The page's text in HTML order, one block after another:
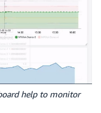
help to monitor